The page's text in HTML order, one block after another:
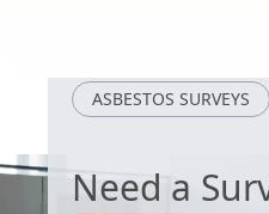
ASBESTOS SURVEYS
Need a